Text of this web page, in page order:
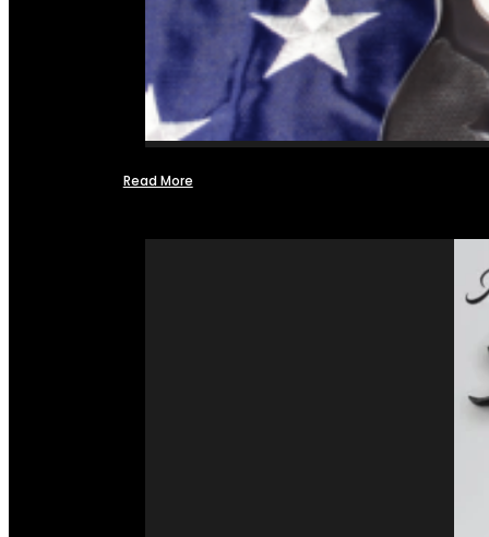
Read More